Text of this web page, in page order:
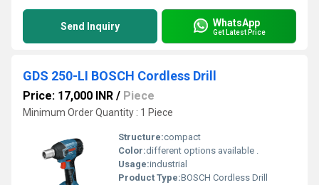
Send Inquiry WhatsApp
Get Latest Price
GDS 250-LI BOSCH Cordless Drill
Price: 17,000 INR / Piece
Minimum Order Quantity : 1 Piece
Structure:compact
Color:different options available .
Usage:industrial
Product Type:BOSCH Cordless Drill